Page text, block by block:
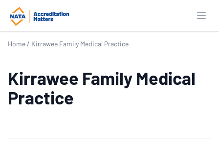
Home / Kirrawee Family Medical Practice
Kirrawee Family Medical
Practice